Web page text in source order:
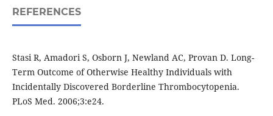
REFERENCES
Stasi R, Amadori S, Osborn J, Newland AC, Provan D. Long-
Term Outcome of Otherwise Healthy Individuals with
Incidentally Discovered Borderline Thrombocytopenia.
PLoS Med. 2006;3:e24.